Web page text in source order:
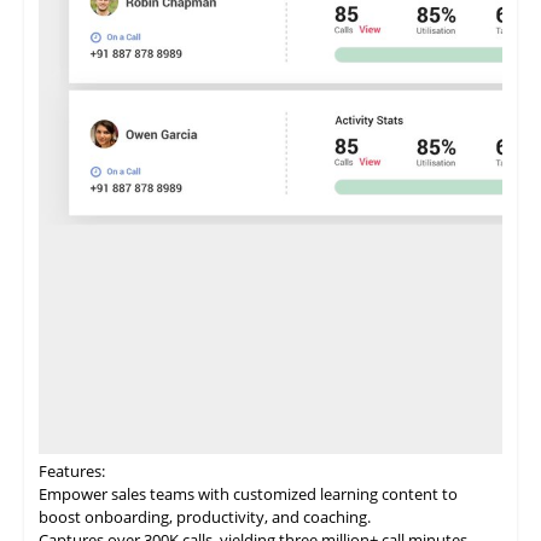
Features:
Empowersalesteams with customized learning content to
boost onboarding, productivity, and coaching.